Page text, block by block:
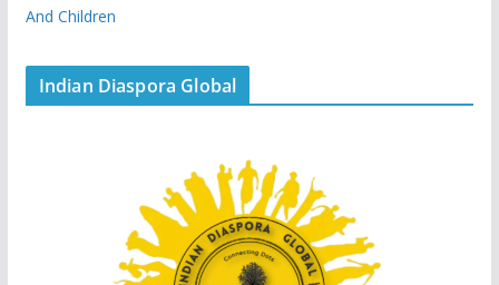
And Children
Indian Diaspora Global